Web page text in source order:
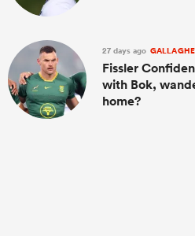
27 days ago
Fissler
with Bok,
home?